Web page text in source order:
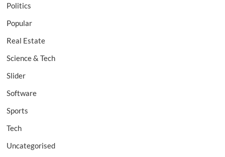
Politics
Popular
Real Estate
Science & Tech
Slider
Software
Sports
Tech
Uncategorised